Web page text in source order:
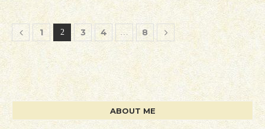
1 2 3 4 … 8
ABOUT ME